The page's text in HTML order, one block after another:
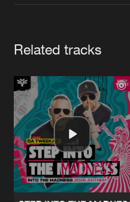
Related tracks